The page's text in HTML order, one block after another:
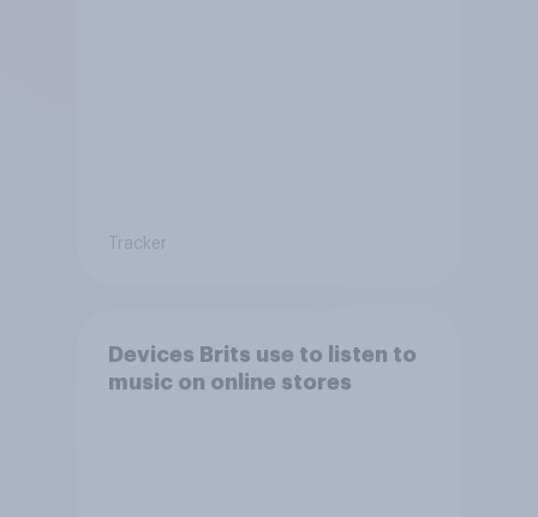
Tracker
Devices Brits use to listen to
music on online stores